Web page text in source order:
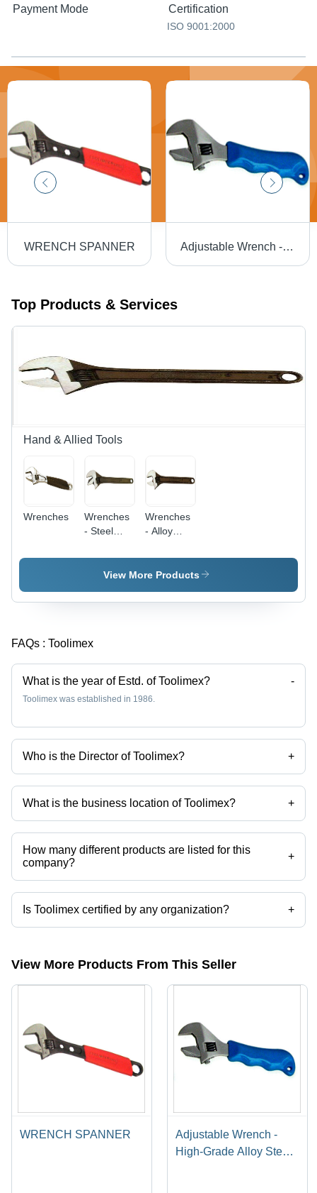
Payment Mode Certification
ISO 9001:2000
WRENCH SPANNER Adjustable Wrench - High-Grade Alloy Steel, Multi-Industry Design | Quality Assurance, Customer Satisfaction Guaranteed
Top Products & Services
Hand & Allied Tools
Wrenches
Wrenches
- Steel
Inch
Overall
Inch Jaw
Jaw,
Chrome
Plated
Wrenches
- Alloy
Inches,
Phosphate
Adjustable
View More Products
FAQs : Toolimex
What is the year of Estd. of Toolimex? -
Toolimex was established in 1986.
Who is the Director of Toolimex? +
Mr. Ajay Kumar is the Director of the Toolimex
What is the business location of Toolimex? +
Toolimex operates from Jalandhar, Punjab, India.
How many different products are listed for this
company?
+
Presently more than 26 products are listed among different product
categories on Tradeindia.com.
Is Toolimex certified by any organization? +
Yes, Toolimex is an ISO 9001:2000 certified corporation.
View More Products From This Seller
WRENCH SPANNER
Adjustable Wrench -
High-Grade Alloy Steel,